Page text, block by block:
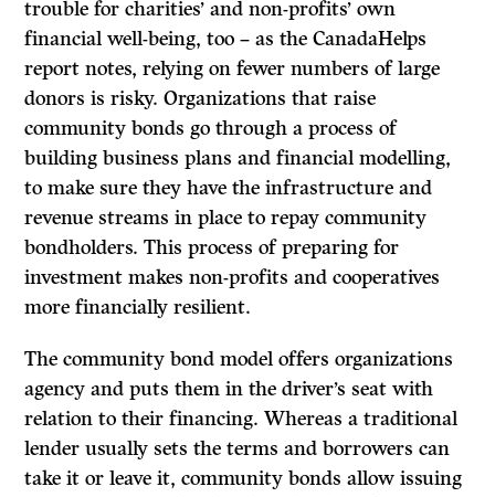
trouble for charities’ and non-profits’ own
financial well-being, too – as the CanadaHelps
report notes, relying on fewer numbers of large
donors is risky. Organizations that raise
community bonds go through a process of
building business plans and financial modelling,
to make sure they have the infrastructure and
revenue streams in place to repay community
bondholders. This process of preparing for
investment makes non-profits and cooperatives
more financially resilient.
The community bond model offers organizations
agency and puts them in the driver’s seat with
relation to their financing. Whereas a traditional
lender usually sets the terms and borrowers can
take it or leave it, community bonds allow issuing